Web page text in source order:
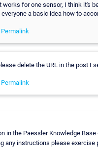
works for one sensor, I think it's
a basic idea how to
Permalink
delete the URL in the post I
Permalink
in the Paessler Knowledge
any instructions please